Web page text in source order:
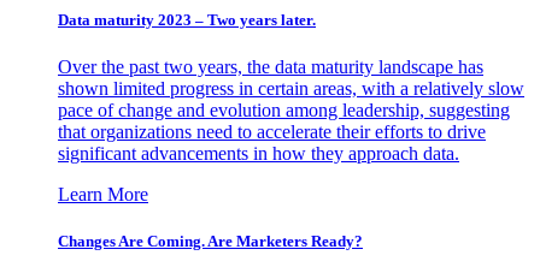
Data maturity 2023 – Two years later.
Over the past two years, the data maturity landscape has
shown limited progress in certain areas, with a relatively slow
pace of change and evolution among leadership, suggesting
that organizations need to accelerate their efforts to drive
significant advancements in how they approach data.
Learn More
Changes Are Coming. Are Marketers Ready?